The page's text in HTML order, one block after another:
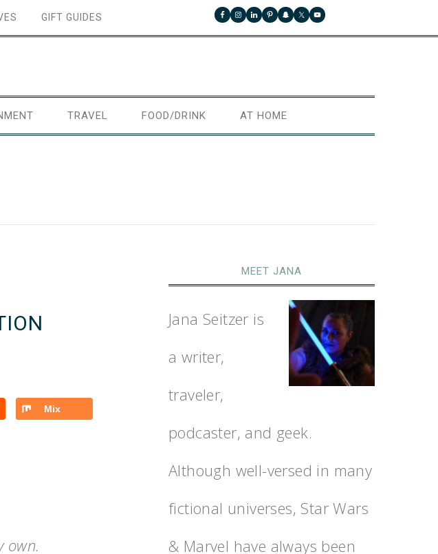
GIFT GUIDES
TRAVEL FOOD/DRINK AT HOME
Mix
own.
MEET JANA
Jana Seitzer is
a writer,
traveler,
podcaster, and geek.
Although well-versed in many
fictional universes, Star Wars
& Marvel have always been